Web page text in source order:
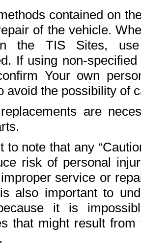
contained on
of the vehicle.
the TIS Sites,
If using non-
Your own
avoid the possibility of
are
to note that any
risk of personal
service or
also important to
it is
that might result